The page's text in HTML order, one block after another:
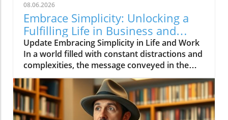
08.06.2026
Embrace Simplicity: Unlocking a
Fulfilling Life in Business and
Beyond
Update Embracing Simplicity in Life and Work
In a world filled with constant distractions and
complexities, the message conveyed in the
video 'Life can be simple if you let it ❤️'
resonates deeply. It encourages individuals to
embrace simplicity, which is essential not only
for personal well-being but also for effective